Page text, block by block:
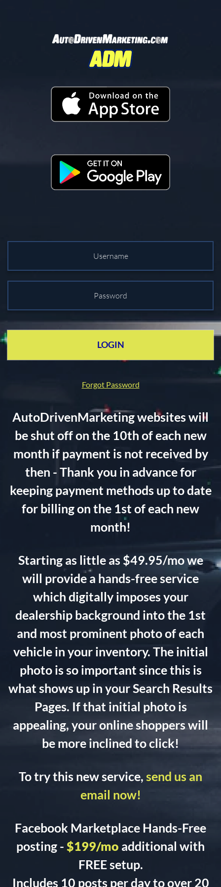
LOGIN
Forgot Password
AutoDrivenMarketing websites will
be shut off on the 10th of each new
month if payment is not received by
then - Thank you in advance for
keeping payment methods up to date
for billing on the 1st of each new
month!
Starting as little as $49.95/mo we
will provide a hands-free service
which digitally imposes your
dealership background into the 1st
and most prominent photo of each
vehicle in your inventory. The initial
photo is so important since this is
what shows up in your Search Results
Pages. If that initial photo is
appealing, your online shoppers will
be more inclined to click!
To try this new service, send us an
email now!
Facebook Marketplace Hands-Free
posting - $199/mo additional with
FREE setup.
Includes 10 posts per day to over 20